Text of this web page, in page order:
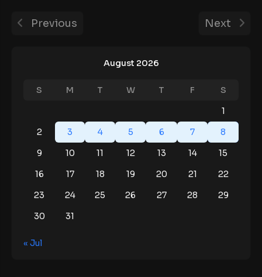
August 2026
S M T W T F
S
1
2
3 4 5 6 7
8
9
10 11 12 13 14
15
16
17 18 19 20 21
22
23
24 25 26 27 28
29
30
31
« Jul
Previous Next